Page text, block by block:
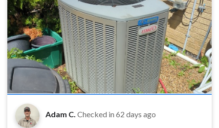
Adam C. Checked in 62 days ago